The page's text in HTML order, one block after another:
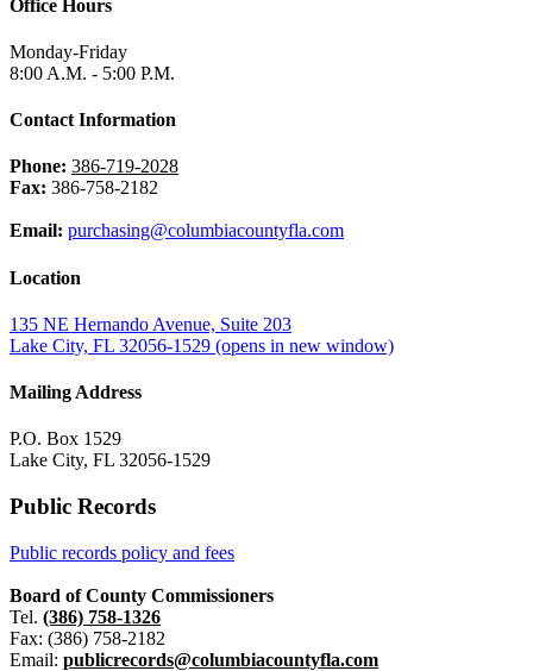
Office Hours
Monday-Friday
8:00 A.M. - 5:00 P.M.
Contact Information
Phone: 386-719-2028
Fax: 386-758-2182
Email: purchasing@columbiacountyfla.com
Location
135 NE Hernando Avenue, Suite 203
Lake City, FL 32056-1529 (opens in new window)
Mailing Address
P.O. Box 1529
Lake City, FL 32056-1529
Public Records
Public records policy and fees
Board of County Commissioners
Tel. (386) 758-1326
Fax: (386) 758-2182
Email: publicrecords@columbiacountyfla.com